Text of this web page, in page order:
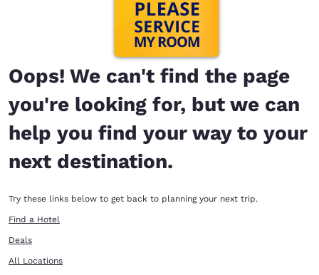
Oops! We can't find the page
you're looking for, but we can
help you find your way to your
next destination.
Try these links below to get back to planning your next trip.
Find a Hotel
Deals
All Locations